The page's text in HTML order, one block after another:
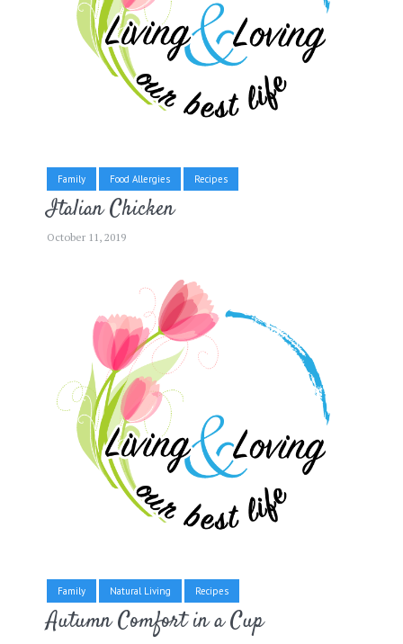
Family Food Allergies Recipes
Italian Chicken
October 11, 2019
Family Natural Living Recipes
Autumn Comfort in a Cup